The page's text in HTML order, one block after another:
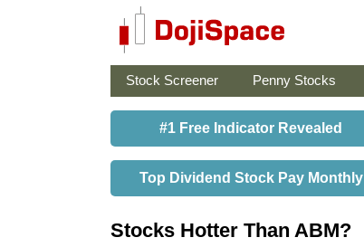
Stock Screener Penny Stocks
#1 Free Indicator Revealed
Top Dividend Stock Pay Monthly
Stocks Hotter Than ABM?